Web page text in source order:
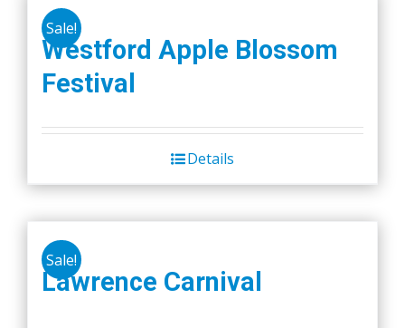
Sale!
Westford Apple Blossom
Festival
Details
Sale!
Lawrence Carnival